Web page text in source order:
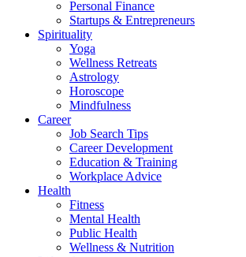
Personal Finance
Startups & Entrepreneurs
Spirituality
Yoga
Wellness Retreats
Astrology
Horoscope
Mindfulness
Career
Job Search Tips
Career Development
Education & Training
Workplace Advice
Health
Fitness
Mental Health
Public Health
Wellness & Nutrition